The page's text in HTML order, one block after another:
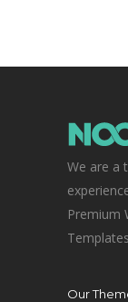
We are a
Premium
Our